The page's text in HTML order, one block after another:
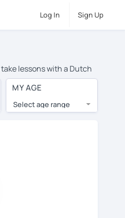
Log In Sign Up
lessons with a Dutch
is over $20 per hour.
you get your tutor's
materials, as if you were
chosen tutor and
- some charge 30%
MY AGE
Select age range